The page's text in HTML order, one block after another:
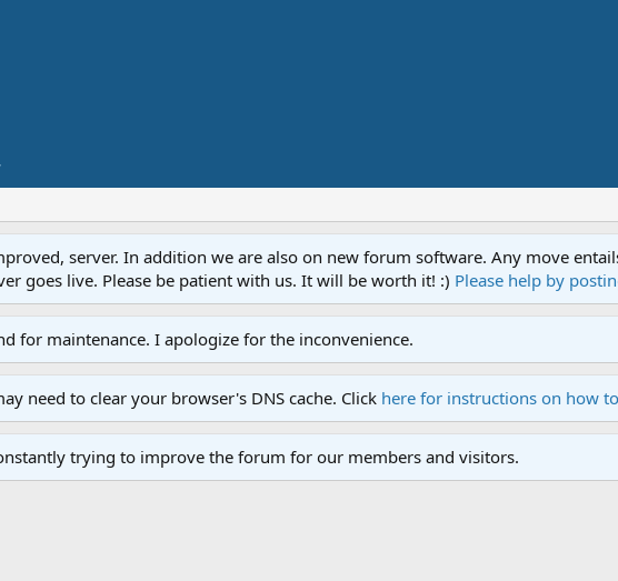
server. In addition we are also on new forum software. Any move
goes live. Please be patient with us. It will be worth it! :) Please help by
for maintenance. I apologize for the inconvenience.
need to clear your browser's DNS cache. Click here for instructions on how
trying to improve the forum for our members and visitors.